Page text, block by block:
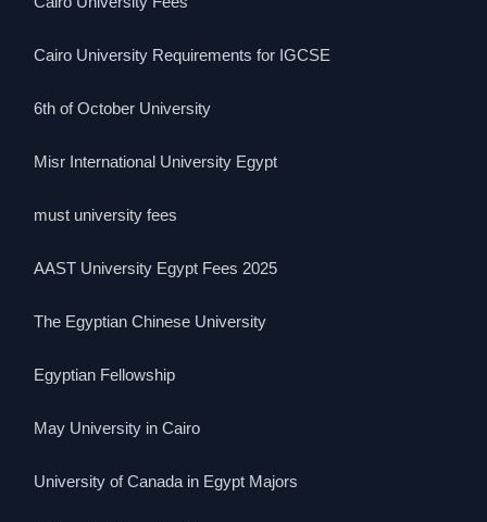
Cairo University Requirements for IGCSE
6th of October University
Misr International University Egypt
must university fees
AAST University Egypt Fees 2025
The Egyptian Chinese University
Egyptian Fellowship
May University in Cairo
University of Canada in Egypt Majors